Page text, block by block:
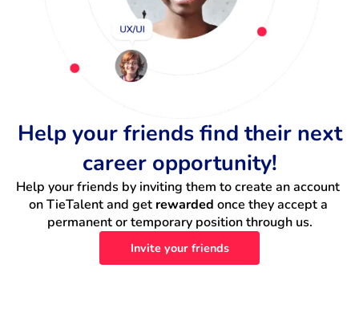
Help your friends find their next
career opportunity!
Help your friends by inviting them to create an account
on TieTalent and get rewarded once they accept a
permanent or temporary position through us.
Invite your friends